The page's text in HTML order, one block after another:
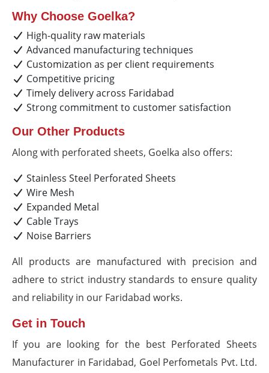
Why Choose Goelka?
High-quality raw materials
Advanced manufacturing techniques
Customization as per client requirements
Competitive pricing
Timely delivery across Faridabad
Strong commitment to customer satisfaction
Our Other Products
Along with perforated sheets, Goelka also offers:
Stainless Steel Perforated Sheets
Wire Mesh
Expanded Metal
Cable Trays
Noise Barriers
All products are manufactured with precision and
adhere to strict industry standards to ensure quality
and reliability in our Faridabad works.
Get in Touch
If you are looking for the best Perforated Sheets
Manufacturer in Faridabad, Goel Perfometals Pvt. Ltd.